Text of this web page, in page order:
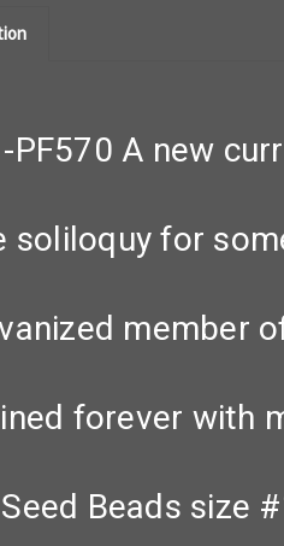
PF570 A new
soliloquy for
member
forever with
Beads size